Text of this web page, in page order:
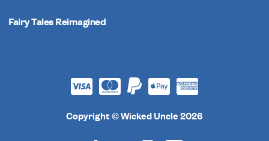
Fairy Tales Reimagined
Copyright © Wicked Uncle 2026